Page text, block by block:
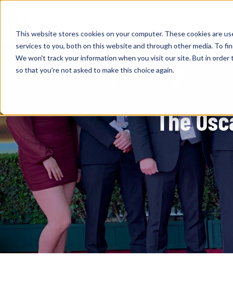
This website stores cookies on your computer. These cookies are
services to you, both on this website and through other media. To
We won't track your information when you visit our site. But in
so that you're not asked to make this choice again.
The